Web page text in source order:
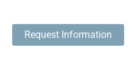
Request Information